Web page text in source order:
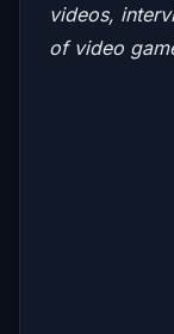
videos,
of video